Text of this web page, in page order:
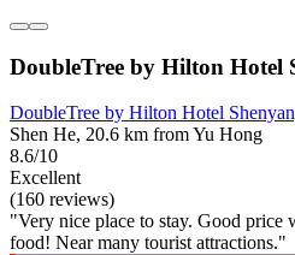
DoubleTree by Hilton Hotel
DoubleTree by Hilton Hotel
Shen He, 20.6 km from Yu Hong
8.6/10
Excellent
(160 reviews)
"Very nice place to stay. Good price
food! Near many tourist attractions."